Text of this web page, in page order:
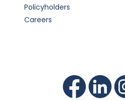
Policyholders
Careers